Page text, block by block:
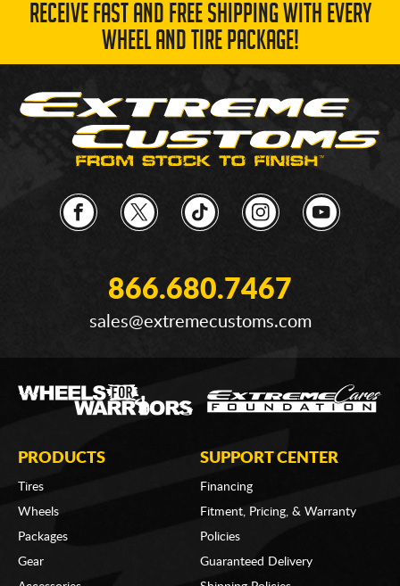
RECEIVE FAST AND FREE SHIPPING WITH EVERY
WHEEL AND TIRE PACKAGE!
866.680.7467
sales@extremecustoms.com
PRODUCTS
Tires
Wheels
Packages
Gear
SUPPORT CENTER
Financing
Fitment, Pricing, & Warranty
Policies
Guaranteed Delivery